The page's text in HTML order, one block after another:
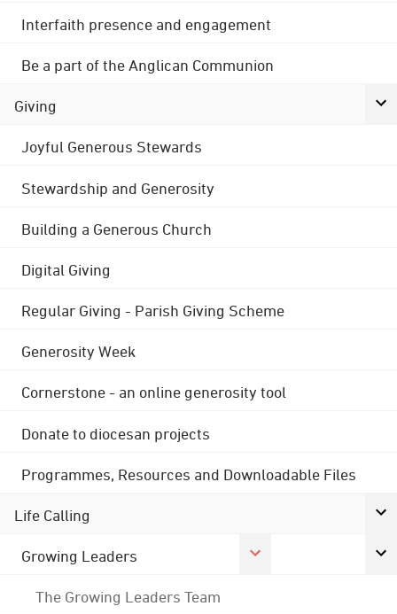
Interfaith presence and engagement
Be a part of the Anglican Communion
Giving
Joyful Generous Stewards
Stewardship and Generosity
Building a Generous Church
Digital Giving
Regular Giving - Parish Giving Scheme
Generosity Week
Cornerstone - an online generosity tool
Donate to diocesan projects
Programmes, Resources and Downloadable Files
Life Calling
Growing Leaders
The Growing Leaders Team